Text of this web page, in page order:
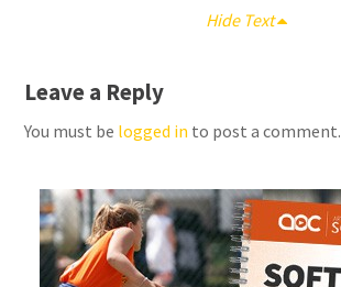
Hide Text
Leave a Reply
You must be logged in to post a comment.